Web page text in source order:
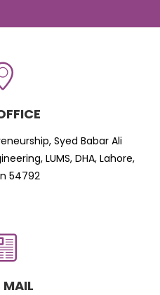
Syed Babar Ali
LUMS, DHA, Lahore,
54792
MAIL